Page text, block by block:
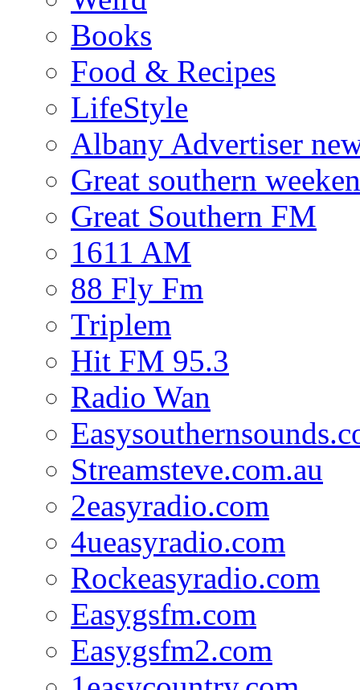
Books
Food & Recipes
LifeStyle
Albany Advertiser
Great southern
Great Southern FM
1611 AM
88 Fly Fm
Triplem
Hit FM 95.3
Radio Wan
Streamsteve.com.au
2easyradio.com
4ueasyradio.com
Rockeasyradio.com
Easygsfm.com
Easygsfm2.com